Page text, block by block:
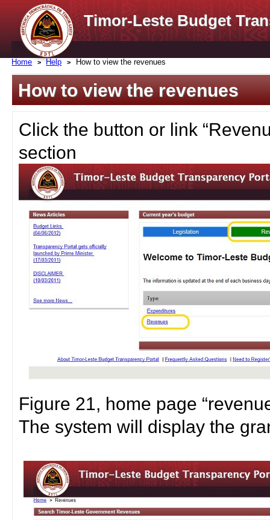
Timor-Leste Budget
Home Help How to view the revenues
How to view the revenues
Click the button or link
section
Figure 21, home page
The system will display the